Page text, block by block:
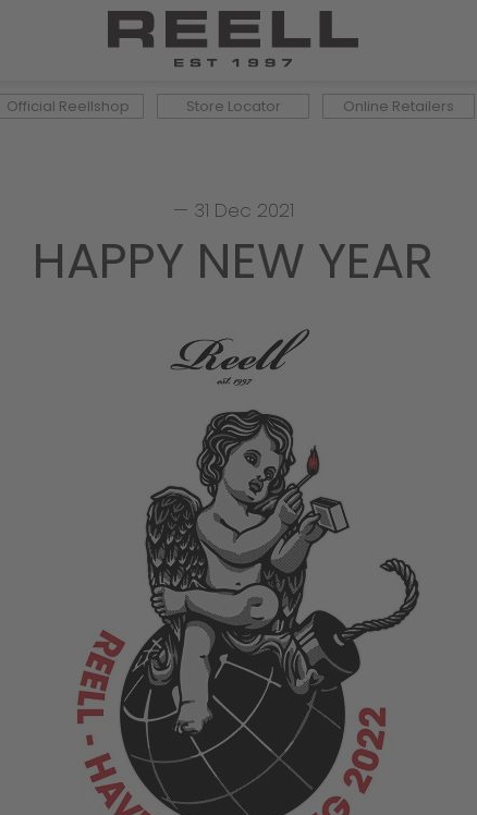
Official Reellshop Store Locator Online Retailers
— 31 Dec 2021
HAPPY NEW YEAR